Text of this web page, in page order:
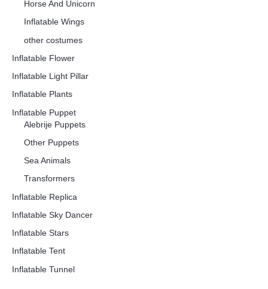
Horse And Unicorn
Inflatable Wings
other costumes
Inflatable Flower
Inflatable Light Pillar
Inflatable Plants
Inflatable Puppet
Alebrije Puppets
Other Puppets
Sea Animals
Transformers
Inflatable Replica
Inflatable Sky Dancer
Inflatable Stars
Inflatable Tent
Inflatable Tunnel